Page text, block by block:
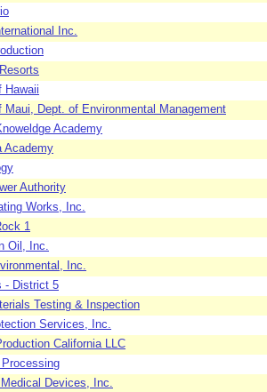
Inc.
Hawaii
Maui, Dept. of Environmental Management
Academy
Academy
Authority
Works, Inc.
1
Oil, Inc.
Inc.
- District 5
Testing & Inspection
Services, Inc.
California LLC
Processing
Devices, Inc.